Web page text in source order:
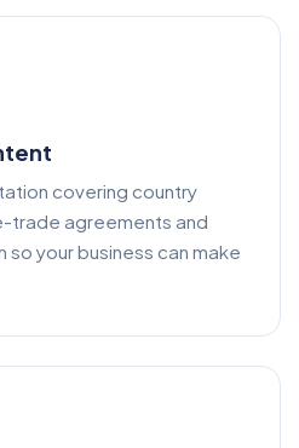
covering country
trade agreements and
your business can make